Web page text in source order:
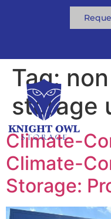
Tag:
storage
Climate-
Climate-
Storage: